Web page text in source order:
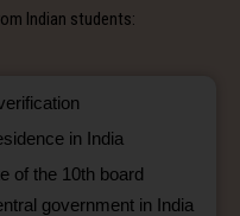
Indian students:
in India
of the 10th board
government in India